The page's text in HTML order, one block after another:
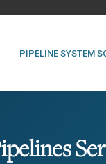
PIPELINE SYSTEM